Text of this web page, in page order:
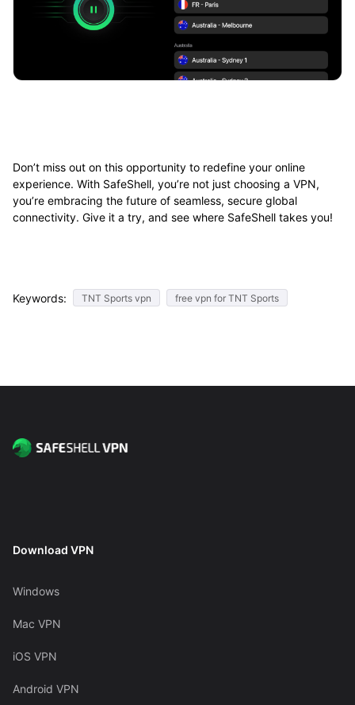
Don’t miss out on this opportunity to redefine your online
experience. With SafeShell, you’re not just choosing a VPN,
you’re embracing the future of seamless, secure global
connectivity. Give it a try, and see where SafeShell takes you!
Keywords: TNT Sports vpn free vpn for TNT Sports
Download VPN
Windows
Mac VPN
iOS VPN
Android VPN